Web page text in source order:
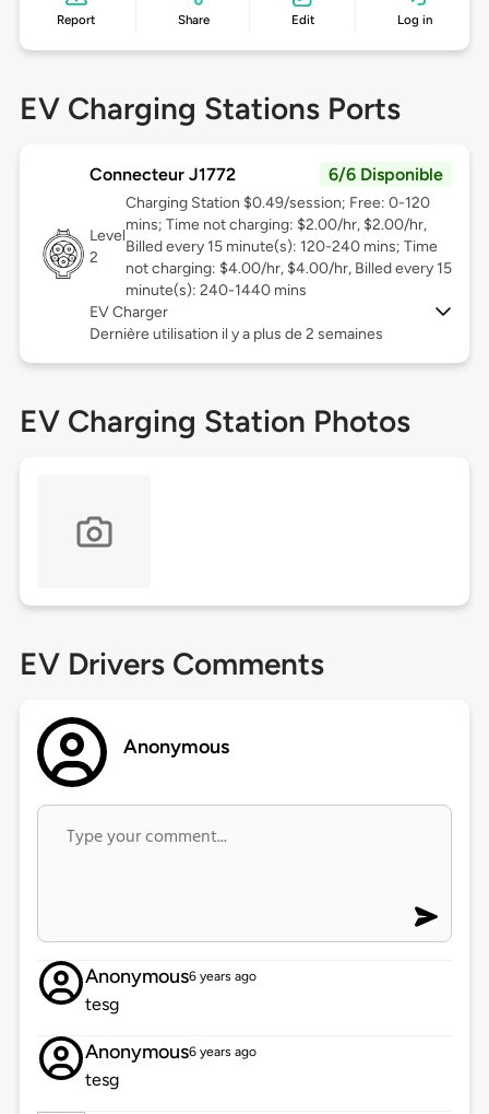
Report Share Edit Log in
EV Charging Stations Ports
Connecteur J1772 6/6 Disponible
Level
2
Charging Station $0.49/session; Free: 0-120
mins; Time not charging: $2.00/hr, $2.00/hr,
Billed every 15 minute(s): 120-240 mins; Time
not charging: $4.00/hr, $4.00/hr, Billed every 15
minute(s): 240-1440 mins
EV Charger
Dernière utilisation il y a plus de 2 semaines
EV Charging Station Photos
EV Drivers Comments
Anonymous
Anonymous6 years ago
tesg
Anonymous6 years ago
tesg